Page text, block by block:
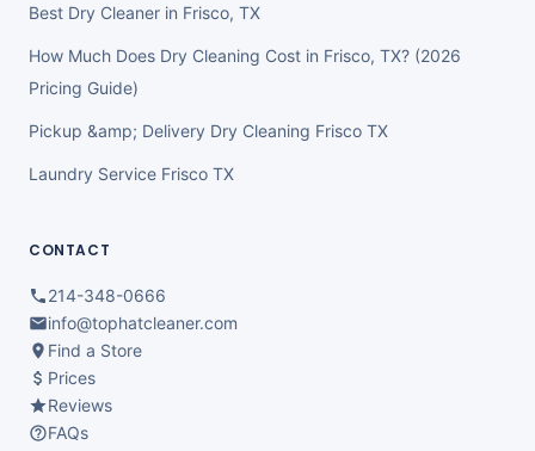
Best Dry Cleaner in Frisco, TX
How Much Does Dry Cleaning Cost in Frisco, TX? (2026
Pricing Guide)
Pickup &amp; Delivery Dry Cleaning Frisco TX
Laundry Service Frisco TX
CONTACT
214-348-0666
info@tophatcleaner.com
Find a Store
Prices
Reviews
FAQs